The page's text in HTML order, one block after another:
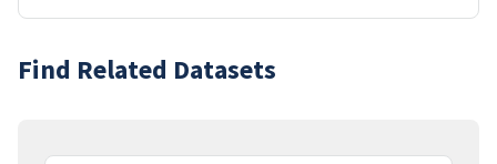
Find Related Datasets